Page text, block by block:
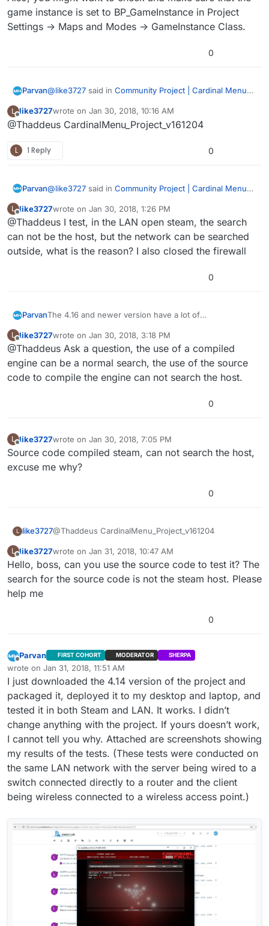
game instance is set to BP_GameInstance in Project
Settings -> Maps and Modes -> GameInstance Class.
0
Parvan@like3727 said in Community Project | Cardinal Menu
@Thaddeus Well, the previous 4.14 was normal.
Do you mean 4.13 didn’t have any issues?
L
Offline
like3727wrote on Jan 30, 2018, 10:16 AM
last edited by
@Thaddeus CardinalMenu_Project_v161204
L 1 Reply 0
Parvan@like3727 said in Community Project | Cardinal Menu
@Thaddeus Well, the previous 4.14 was normal.
Do you mean 4.13 didn’t have any issues?
L
Offline
like3727wrote on Jan 30, 2018, 1:26 PM
last edited by
@Thaddeus I test, in the LAN open steam, the search
can not be the host, but the network can be searched
outside, what is the reason? I also closed the firewall
0
ParvanThe 4.16 and newer version have a lot of
L
Offline
like3727wrote on Jan 30, 2018, 3:18 PM
last edited by
@Thaddeus Ask a question, the use of a compiled
engine can be a normal search, the use of the source
code to compile the engine can not search the host.
0
L like3727wrote on Jan 30, 2018, 7:05 PM
last edited by
Source code compiled steam, can not search the host,
excuse me why?
0
L like3727@Thaddeus CardinalMenu_Project_v161204
L
Offline
like3727wrote on Jan 31, 2018, 10:47 AM
last edited by
Hello, boss, can you use the source code to test it? The
search for the source code is not the steam host. Please
help me
0
Offline
Parvan FIRST COHORT MODERATOR SHERPA
wrote on Jan 31, 2018, 11:51 AM
last edited by
I just downloaded the 4.14 version of the project and
packaged it, deployed it to my desktop and laptop, and
tested it in both Steam and LAN. It works. I didn’t
change anything with the project. If yours doesn’t work,
I cannot tell you why. Attached are screenshots showing
my results of the tests. (These tests were conducted on
the same LAN network with the server being wired to a
switch connected directly to a router and the client
being wireless connected to a wireless access point.)